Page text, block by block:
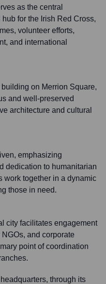
as the central
for the Irish Red Cross,
volunteer efforts,
and international
on Merrion Square,
and well-preserved
architecture and cultural
emphasizing
dedication to humanitarian
work together in a dynamic
those in need.
city facilitates engagement
and corporate
point of coordination
through its